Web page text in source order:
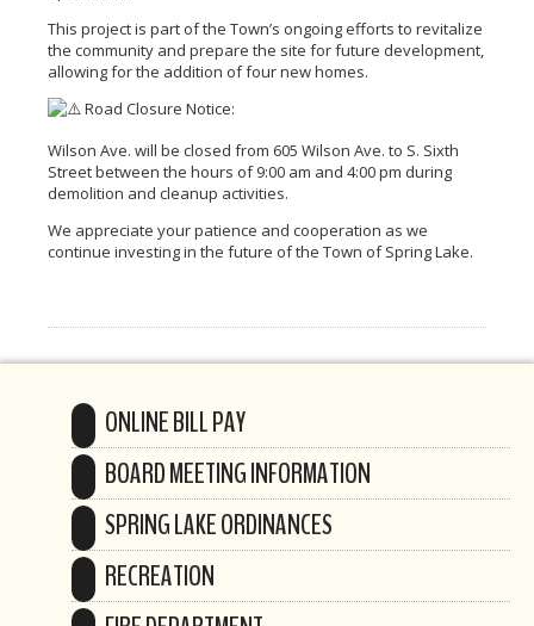
This project is part of the Town’s ongoing efforts to revitalize
the community and prepare the site for future development,
allowing for the addition of four new homes.
Road Closure Notice:
Wilson Ave. will be closed from 605 Wilson Ave. to S. Sixth
Street between the hours of 9:00 am and 4:00 pm during
demolition and cleanup activities.
We appreciate your patience and cooperation as we
continue investing in the future of the Town of Spring Lake.
ONLINE BILL PAY
BOARD MEETING INFORMATION
SPRING LAKE ORDINANCES
RECREATION